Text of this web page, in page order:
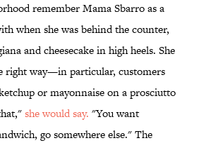
remember Mama Sbarro as a
when she was behind the counter,
and cheesecake in high heels. She
right way—in particular, customers
or mayonnaise on a prosciutto
she would say. "You want
go somewhere else." The